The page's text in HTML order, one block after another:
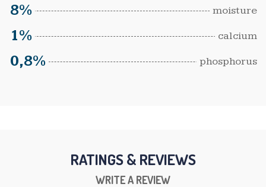
8% moisture
1% calcium
0,8% phosphorus
RATINGS & REVIEWS
WRITE A REVIEW